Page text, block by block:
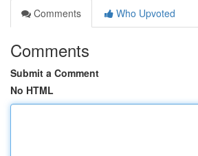
Comments
Who Upvoted
Comments
Submit a Comment
No HTML